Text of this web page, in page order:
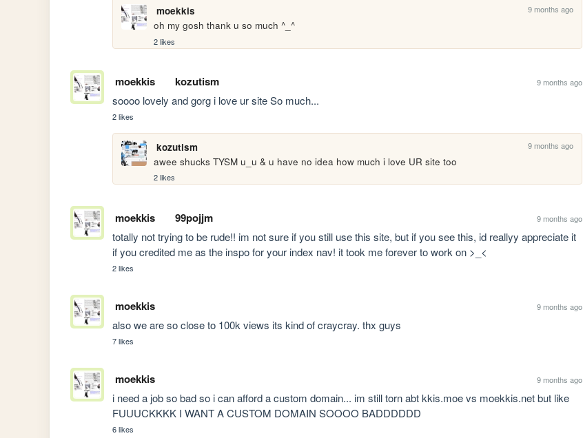
moekkis 9 months ago
oh my gosh thank u so much ^_^
2 likes
moekkis kozutism 9 months ago
soooo lovely and gorg i love ur site So much...
2 likes
kozutism 9 months ago
awee shucks TYSM u_u & u have no idea how much i love UR site too
2 likes
moekkis 99pojjm 9 months ago
totally not trying to be rude!! im not sure if you still use this site, but if you see this, id reallyy appreciate it
if you credited me as the inspo for your index nav! it took me forever to work on >_<
2 likes
moekkis 9 months ago
also we are so close to 100k views its kind of craycray. thx guys
7 likes
moekkis 9 months ago
i need a job so bad so i can afford a custom domain... im still torn abt kkis.moe vs moekkis.net but like
FUUUCKKKK I WANT A CUSTOM DOMAIN SOOOO BADDDDDD
6 likes